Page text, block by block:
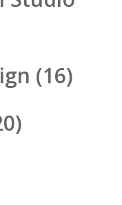
(16)